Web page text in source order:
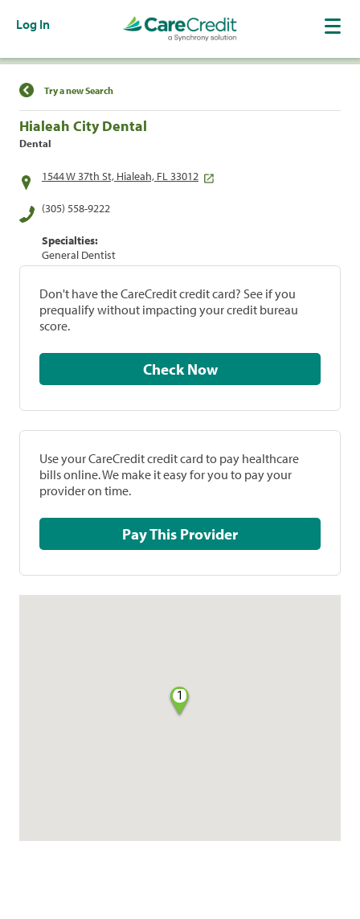
Log In
Find a Location
Try a new Search
Hialeah City Dental
Dental
1544 W 37th St, Hialeah, FL 33012
(305) 558-9222
Specialties:
General Dentist
Don't have the CareCredit credit card? See if you
prequalify without impacting your credit bureau
score.
Check Now
Use your CareCredit credit card to pay healthcare
bills online. We make it easy for you to pay your
provider on time.
Pay This Provider
1